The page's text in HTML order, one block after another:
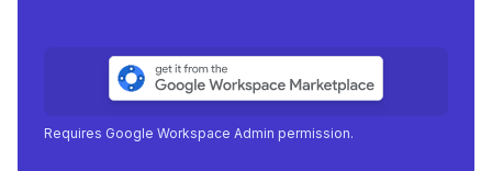
Requires Google Workspace Admin permission.